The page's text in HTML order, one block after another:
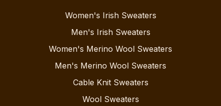
Women's Irish Sweaters
Men's Irish Sweaters
Women's Merino Wool Sweaters
Men's Merino Wool Sweaters
Cable Knit Sweaters
Wool Sweaters